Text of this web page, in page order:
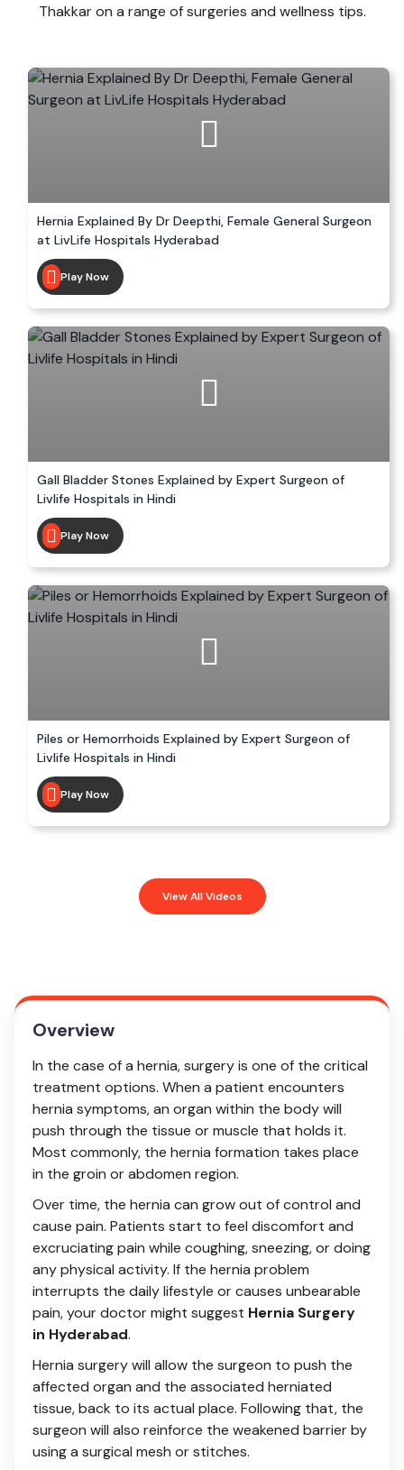
Thakkar on a range of surgeries and wellness tips.
Hernia Explained By Dr Deepthi, Female General Surgeon
at LivLife Hospitals Hyderabad
Play Now
Gall Bladder Stones Explained by Expert Surgeon of
Livlife Hospitals in Hindi
Play Now
Piles or Hemorrhoids Explained by Expert Surgeon of
Livlife Hospitals in Hindi
Play Now
View All Videos
Overview
In the case of a hernia, surgery is one of the critical
treatment options. When a patient encounters
hernia symptoms, an organ within the body will
push through the tissue or muscle that holds it.
Most commonly, the hernia formation takes place
in the groin or abdomen region.
Over time, the hernia can grow out of control and
cause pain. Patients start to feel discomfort and
excruciating pain while coughing, sneezing, or doing
any physical activity. If the hernia problem
interrupts the daily lifestyle or causes unbearable
pain, your doctor might suggest Hernia Surgery
in Hyderabad.
Hernia surgery will allow the surgeon to push the
affected organ and the associated herniated
tissue, back to its actual place. Following that, the
surgeon will also reinforce the weakened barrier by
using a surgical mesh or stitches.